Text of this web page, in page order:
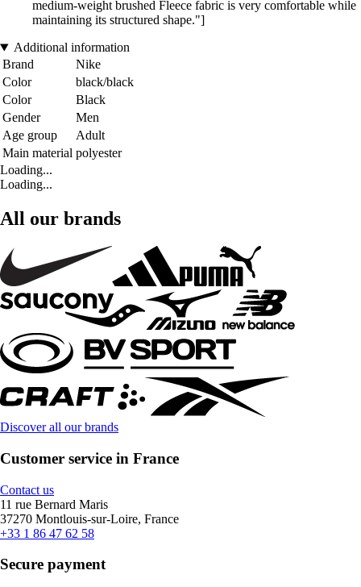
medium-weight brushed Fleece fabric is very comfortable while
maintaining its structured shape."]
Additional information
Brand
Nike
Color
black/black
Color
Black
Gender
Men
Age group
Adult
Main material polyester
Loading...
Loading...
All our brands
Discover all our brands
Customer service in France
Contact us
11 rue Bernard Maris
37270 Montlouis-sur-Loire, France
+33 1 86 47 62 58
Secure payment